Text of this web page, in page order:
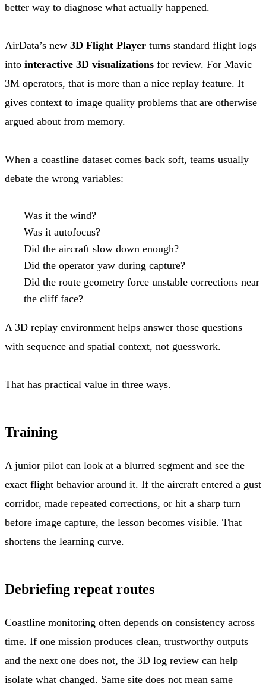
better way to diagnose what actually happened.
AirData’s new 3D Flight Player turns standard flight logs
into interactive 3D visualizations for review. For Mavic
3M operators, that is more than a nice replay feature. It
gives context to image quality problems that are otherwise
argued about from memory.
When a coastline dataset comes back soft, teams usually
debate the wrong variables:
Was it the wind?
Was it autofocus?
Did the aircraft slow down enough?
Did the operator yaw during capture?
Did the route geometry force unstable corrections near
the cliff face?
A 3D replay environment helps answer those questions
with sequence and spatial context, not guesswork.
That has practical value in three ways.
Training
A junior pilot can look at a blurred segment and see the
exact flight behavior around it. If the aircraft entered a gust
corridor, made repeated corrections, or hit a sharp turn
before image capture, the lesson becomes visible. That
shortens the learning curve.
Debriefing repeat routes
Coastline monitoring often depends on consistency across
time. If one mission produces clean, trustworthy outputs
and the next one does not, the 3D log review can help
isolate what changed. Same site does not mean same